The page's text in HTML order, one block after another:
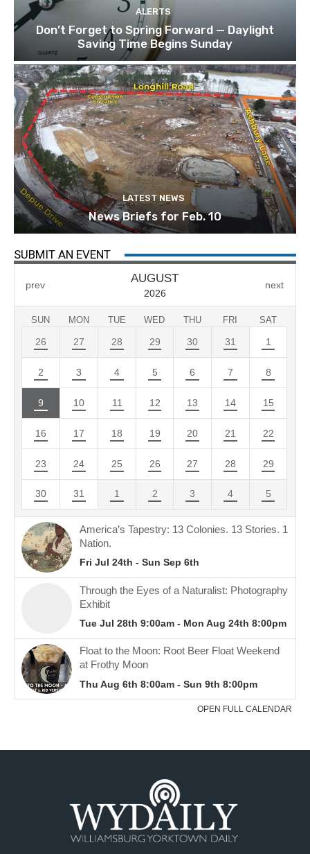
ALERTS
Don’t Forget to Spring Forward — Daylight
Saving Time Begins Sunday
LATEST NEWS
News Briefs for Feb. 10
SUBMIT AN EVENT